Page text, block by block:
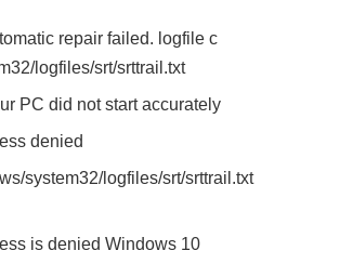
repair failed. logfile c
logfiles/srt/srttrail.txt
PC did not start accurately
denied
system32/logfiles/srt/srttrail.txt
is denied Windows 10